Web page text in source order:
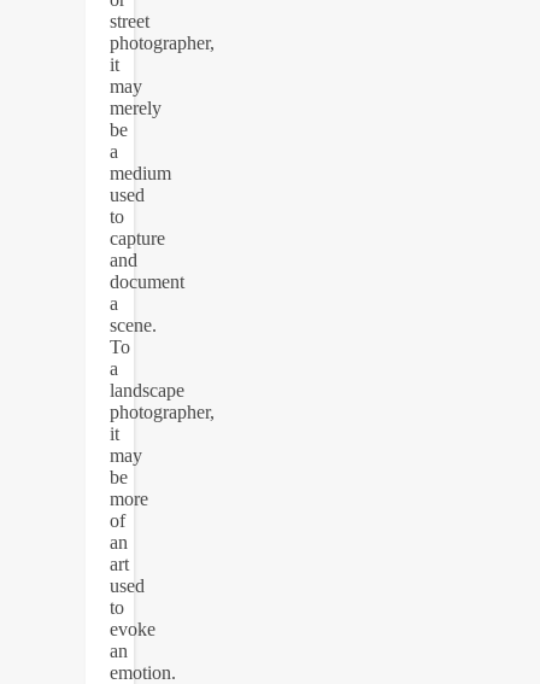
street
photographer,
it
may
merely
be
a
medium
used
to
capture
and
document
a
scene.
To
a
landscape
photographer,
it
may
be
more
of
an
art
used
to
evoke
an
emotion.